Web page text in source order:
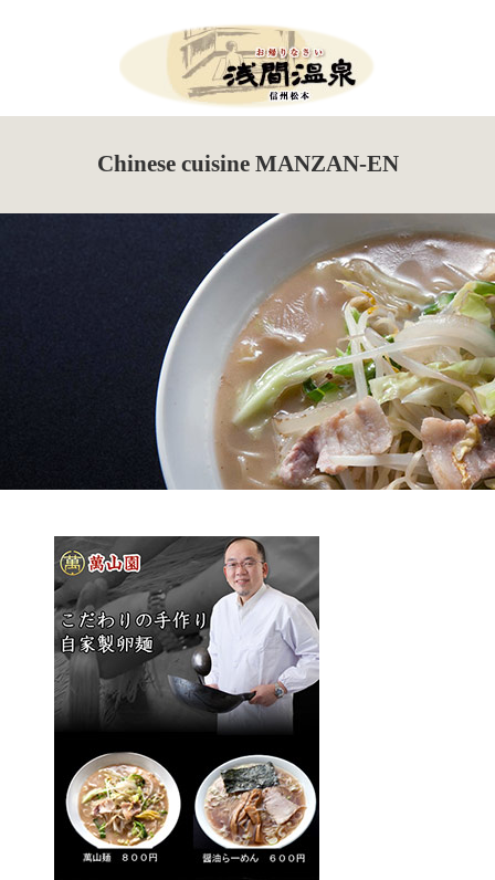
Chinese cuisine MANZAN-EN
Tour de Utsukushigahara
New Season Soba Festival
Recommended Inn
Walk with tea
Public bath and festival
Literature cultural heritage information
Tourism Association Member List
Highlights
Photo Gallery